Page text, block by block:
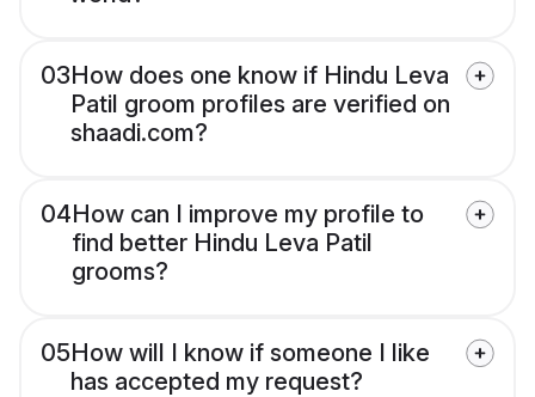
03How does one know if Hindu Leva
Patil groom profiles are verified on
shaadi.com?
04How can I improve my profile to
find better Hindu Leva Patil
grooms?
05How will I know if someone I like
has accepted my request?